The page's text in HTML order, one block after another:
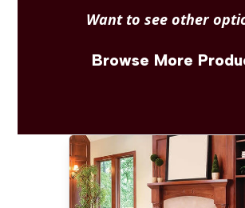
Want to see other
Browse More